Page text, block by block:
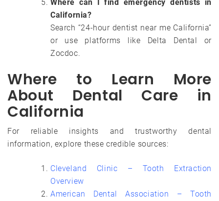
Where can I find emergency dentists in
California?
Search “24-hour dentist near me California”
or use platforms like Delta Dental or
Zocdoc.
Where to Learn More
About Dental Care in
California
For reliable insights and trustworthy dental
information, explore these credible sources:
Cleveland Clinic – Tooth Extraction
Overview
American Dental Association – Tooth